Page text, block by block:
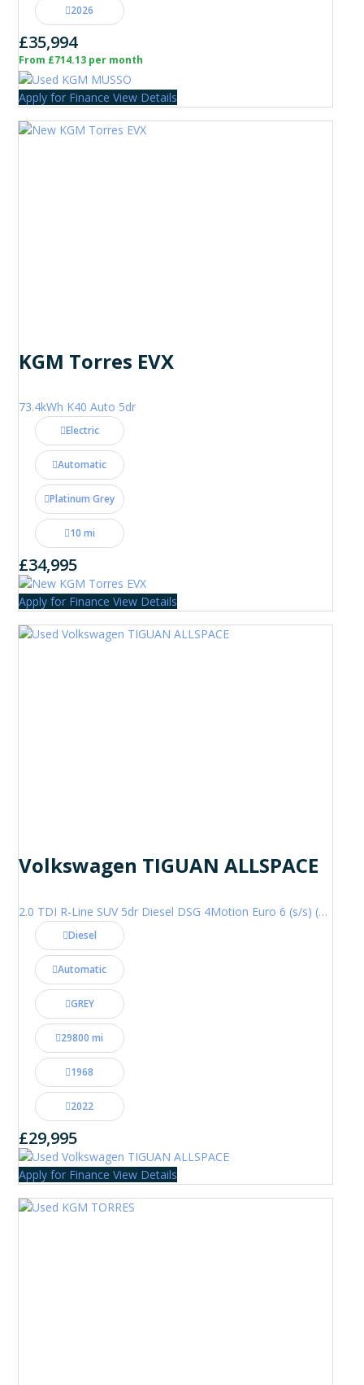
2026
£35,994
From £714.13 per month
Apply for Finance View Details
KGM Torres EVX
73.4kWh K40 Auto 5dr
Electric
Automatic
Platinum Grey
10 mi
£34,995
Apply for Finance View Details
Volkswagen TIGUAN ALLSPACE
2.0 TDI R-Line SUV 5dr Diesel DSG 4Motion Euro 6 (s/s) (200 ps)
Diesel
Automatic
GREY
29800 mi
1968
2022
£29,995
Apply for Finance View Details